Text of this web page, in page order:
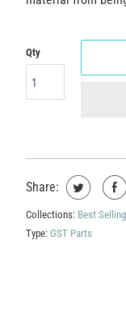
Qty
Share:
Collections: Best
Type: GST Parts